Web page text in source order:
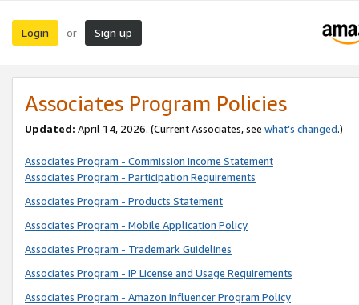
Login or Sign up
Associates Program Policies
Updated: April 14, 2026. (Current Associates, see what’s changed.)
Associates Program - Commission Income Statement
Associates Program - Participation Requirements
Associates Program - Products Statement
Associates Program - Mobile Application Policy
Associates Program - Trademark Guidelines
Associates Program - IP License and Usage Requirements
Associates Program - Amazon Influencer Program Policy